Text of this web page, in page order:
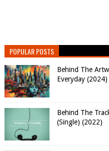
POPULAR POSTS
Behind The
Everyday (2024)
Behind The
(Single) (2022)